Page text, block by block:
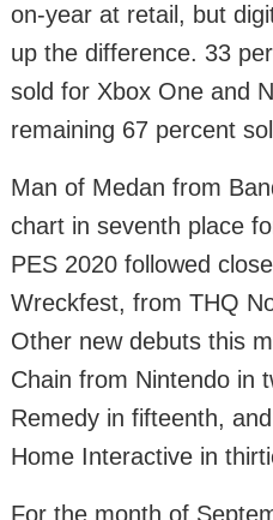
on-year at retail, but
up the difference. 33
sold for Xbox One and
remaining 67 percent
Man of Medan from
chart in seventh place
PES 2020 followed
Wreckfest, from THQ
Other new debuts this
Chain from Nintendo in
Remedy in fifteenth,
Home Interactive in
For the month of